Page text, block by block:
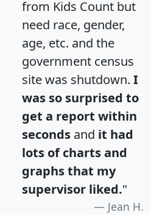
from Kids Count but
need race, gender,
age, etc. and the
government census
site was shutdown. I
was so surprised to
get a report within
seconds and it had
lots of charts and
graphs that my
supervisor liked."
Jean H.